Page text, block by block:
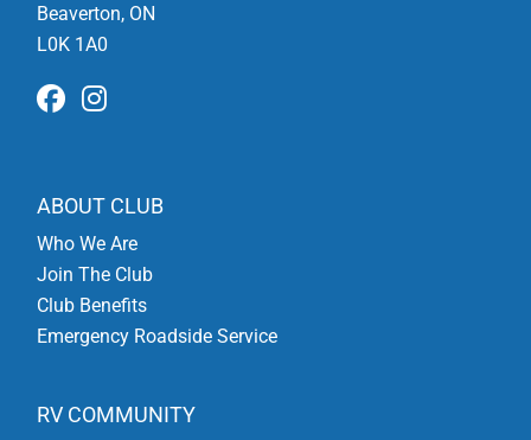
Beaverton, ON
L0K 1A0
ABOUT CLUB
Who We Are
Join The Club
Club Benefits
Emergency Roadside Service
RV COMMUNITY